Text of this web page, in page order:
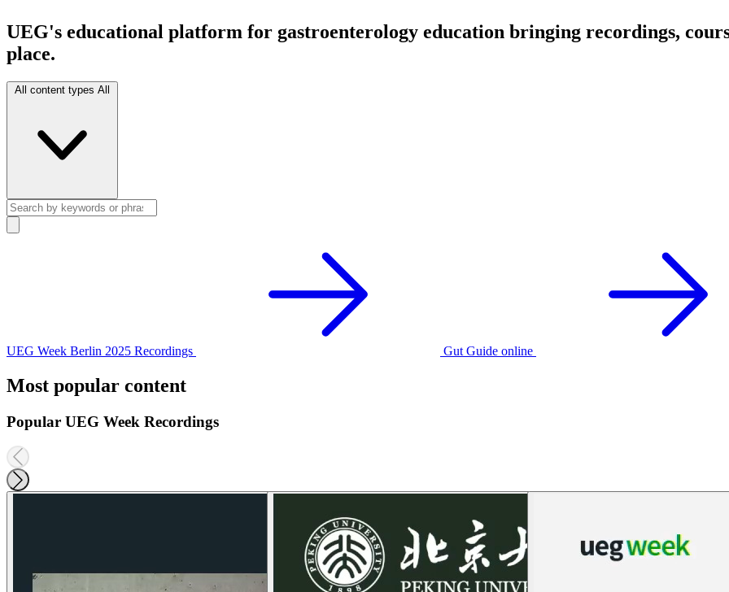
UEG's educational platform for gastroenterology education bringing recordings,
place.
All content types All
UEG Week Berlin 2025 Recordings Gut Guide online
Most popular content
Popular UEG Week Recordings